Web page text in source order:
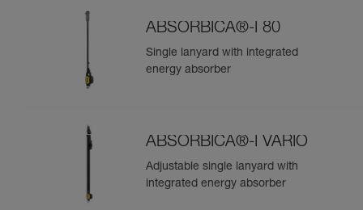
ABSORBICA®-I 80
Single lanyard with integrated
energy absorber
ABSORBICA®-I VARIO
Adjustable single lanyard with
integrated energy absorber